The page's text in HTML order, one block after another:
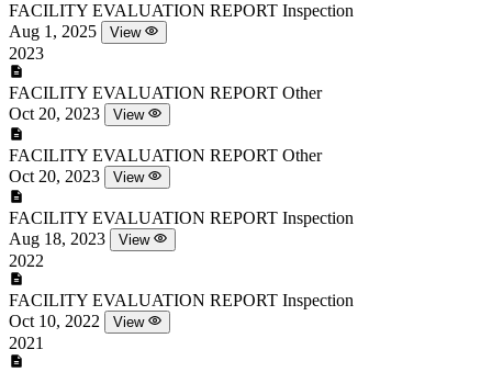
FACILITY EVALUATION REPORT Inspection
Aug 1, 2025
View
2023
FACILITY EVALUATION REPORT Other
Oct 20, 2023
View
FACILITY EVALUATION REPORT Other
Oct 20, 2023
View
FACILITY EVALUATION REPORT Inspection
Aug 18, 2023
View
2022
FACILITY EVALUATION REPORT Inspection
Oct 10, 2022
View
2021